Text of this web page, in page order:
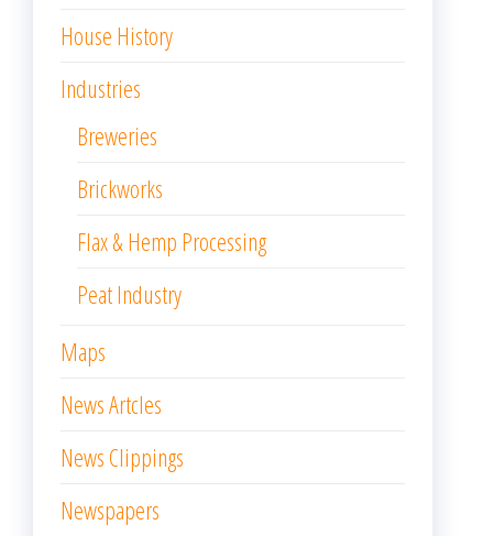
House History
Industries
Breweries
Brickworks
Flax & Hemp Processing
Peat Industry
Maps
News Artcles
News Clippings
Newspapers